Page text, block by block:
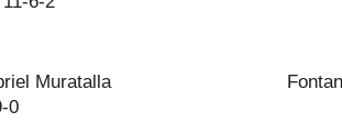
Muratalla
0